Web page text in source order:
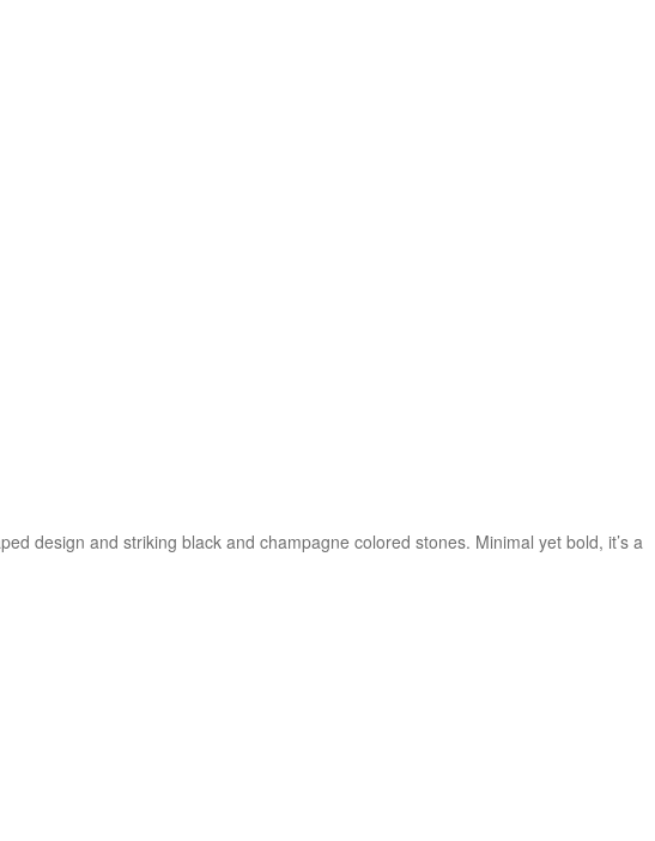
design and striking black and champagne colored stones. Minimal yet bold, it’s a